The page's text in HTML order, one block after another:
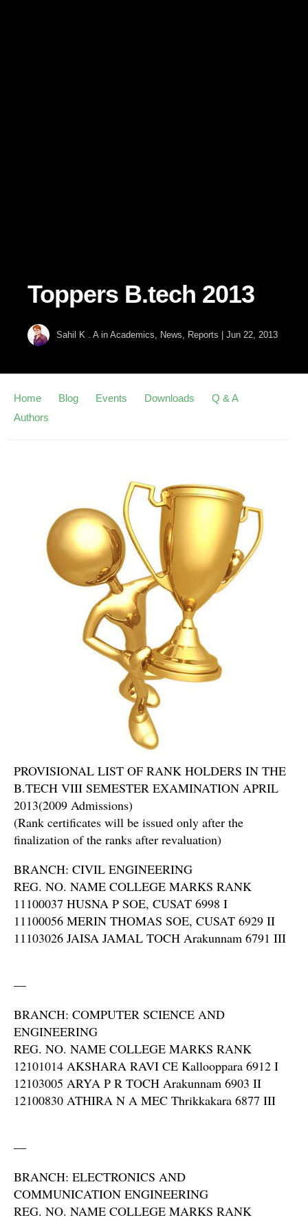
Toppers B.tech 2013
Sahil K . A in Academics News Reports | Jun 22, 2013
Home Blog Events Downloads
Q & A
Authors
PROVISIONAL LIST OF RANK HOLDERS IN THE
B.TECH VIII SEMESTER EXAMINATION APRIL
2013(2009 Admissions)
(Rank certificates will be issued only after the
finalization of the ranks after revaluation)
BRANCH: CIVIL ENGINEERING
REG. NO. NAME COLLEGE MARKS RANK
11100037 HUSNA P SOE, CUSAT 6998 I
11100056 MERIN THOMAS SOE, CUSAT 6929 II
11103026 JAISA JAMAL TOCH Arakunnam 6791 III
—
BRANCH: COMPUTER SCIENCE AND
ENGINEERING
REG. NO. NAME COLLEGE MARKS RANK
12101014 AKSHARA RAVI CE Kallooppara 6912 I
12103005 ARYA P R TOCH Arakunnam 6903 II
12100830 ATHIRA N A MEC Thrikkakara 6877 III
—
BRANCH: ELECTRONICS AND
COMMUNICATION ENGINEERING
REG. NO. NAME COLLEGE MARKS RANK